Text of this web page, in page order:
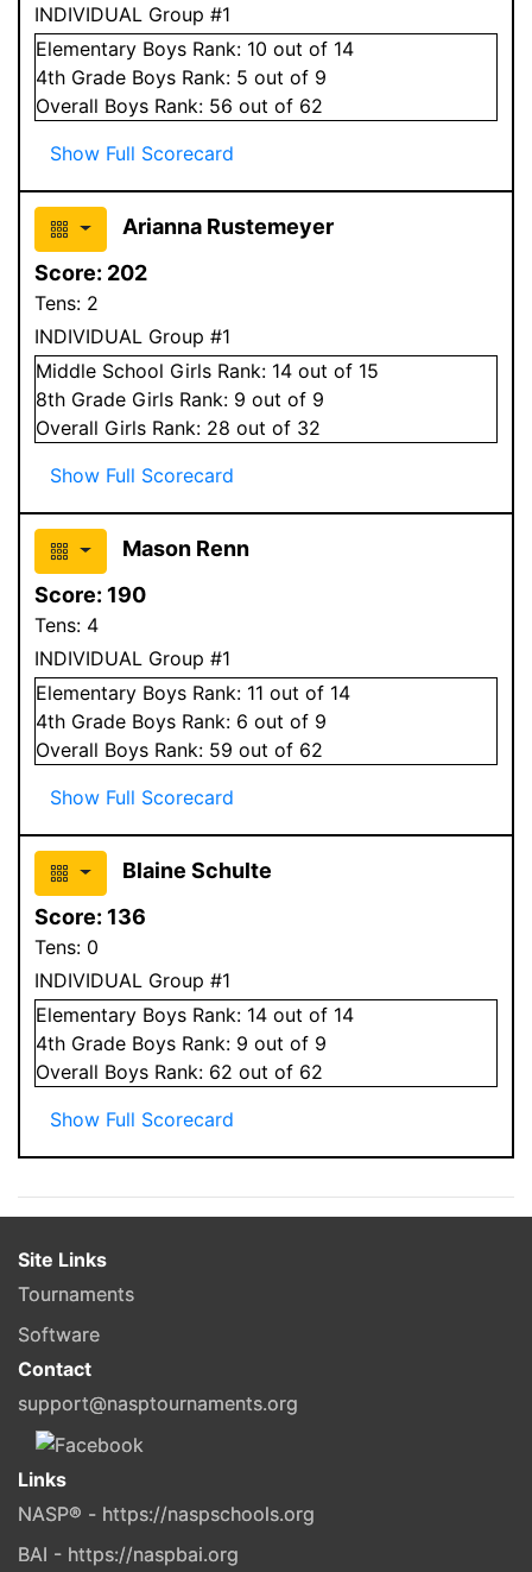
INDIVIDUAL Group #1
Elementary Boys Rank: 10 out of 14
4th Grade Boys Rank: 5 out of 9
Overall Boys Rank: 56 out of 62
Show Full Scorecard
Arianna Rustemeyer
Score: 202
Tens: 2
INDIVIDUAL Group #1
Middle School Girls Rank: 14 out of 15
8th Grade Girls Rank: 9 out of 9
Overall Girls Rank: 28 out of 32
Show Full Scorecard
Mason Renn
Score: 190
Tens: 4
INDIVIDUAL Group #1
Elementary Boys Rank: 11 out of 14
4th Grade Boys Rank: 6 out of 9
Overall Boys Rank: 59 out of 62
Show Full Scorecard
Blaine Schulte
Score: 136
Tens: 0
INDIVIDUAL Group #1
Elementary Boys Rank: 14 out of 14
4th Grade Boys Rank: 9 out of 9
Overall Boys Rank: 62 out of 62
Show Full Scorecard
Site Links
Tournaments
Software
Contact
support@nasptournaments.org
Links
NASP® - https://naspschools.org
BAI - https://naspbai.org